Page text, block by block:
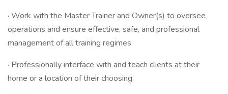
· Work with the Master Trainer and Owner(s) to oversee
operations and ensure effective, safe, and professional
management of all training regimes
· Professionally interface with and teach clients at their
home or a location of their choosing.